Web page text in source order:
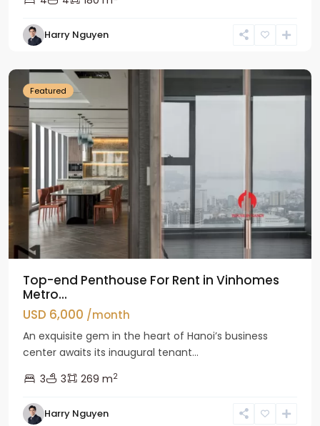
Harry Nguyen
Ba
Featured
Top-end Penthouse For Rent in Vinhomes
Metro...
USD 6,000 /month
An exquisite gem in the heart of Hanoi’s business
center awaits its inaugural tenant...
3
3 269 m2
Harry Nguyen